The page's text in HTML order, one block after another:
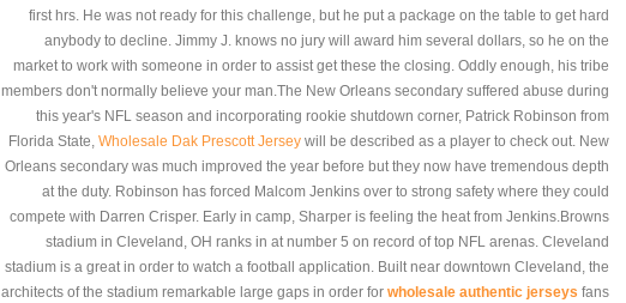
first hrs. He was not ready for this challenge, but he put a package on the table to get hard
anybody to decline. Jimmy J. knows no jury will award him several dollars, so he on the
market to work with someone in order to assist get these the closing. Oddly enough, his tribe
members don't normally believe your man.The New Orleans secondary suffered abuse during
this year's NFL season and incorporating rookie shutdown corner, Patrick Robinson from
Florida State, Wholesale Dak Prescott Jersey will be described as a player to check out. New
Orleans secondary was much improved the year before but they now have tremendous depth
at the duty. Robinson has forced Malcom Jenkins over to strong safety where they could
compete with Darren Crisper. Early in camp, Sharper is feeling the heat from Jenkins.Browns
stadium in Cleveland, OH ranks in at number 5 on record of top NFL arenas. Cleveland
stadium is a great in order to watch a football application. Built near downtown Cleveland, the
architects of the stadium remarkable large gaps in order for wholesale authentic jerseys fans